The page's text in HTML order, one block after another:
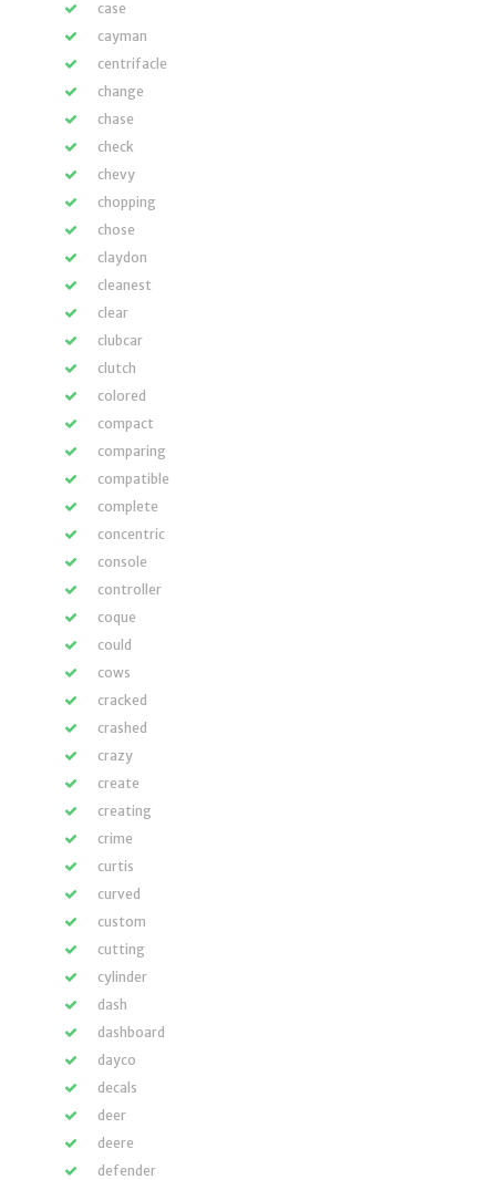
case
cayman
centrifacle
change
chase
check
chevy
chopping
chose
claydon
cleanest
clear
clubcar
clutch
colored
compact
comparing
compatible
complete
concentric
console
controller
coque
could
cows
cracked
crashed
crazy
create
creating
crime
curtis
curved
custom
cutting
cylinder
dash
dashboard
dayco
decals
deer
deere
defender